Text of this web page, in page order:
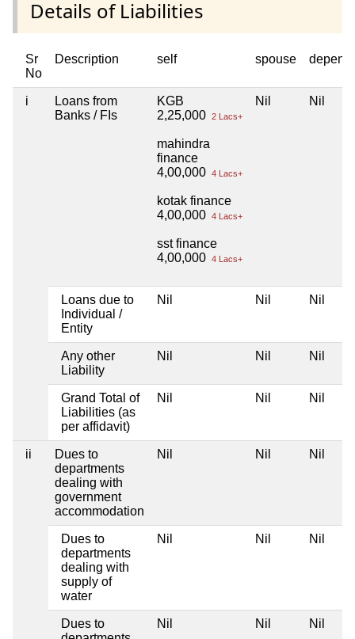
Details of Liabilities
Sr
No
Description self spouse
i
Loans from
Banks / FIs
KGB
2,25,000 2 Lacs+
mahindra
finance
4,00,000 4 Lacs+
kotak finance
4,00,000 4 Lacs+
sst finance
4,00,000 4 Lacs+
Nil Nil
Loans due to
Individual /
Entity
Nil Nil Nil
Any other
Liability
Nil Nil Nil
Grand Total of
Liabilities (as
per affidavit)
Nil Nil Nil
ii
Dues to
departments
dealing with
government
accommodation
Nil Nil Nil
Dues to
departments
dealing with
supply of
water
Nil Nil Nil
Dues to
Nil Nil Nil